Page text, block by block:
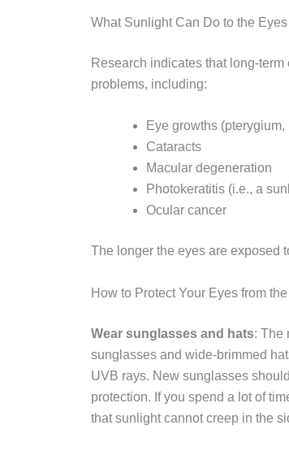
What Sunlight Can Do to the Eyes
Research indicates that long-
problems, including:
Eye growths
Cataracts
Macular degeneration
Photokeratitis (i.e., a
Ocular cancer
The longer the eyes are exposed
How to Protect Your Eyes from
Wear sunglasses and hats: The
sunglasses and wide-brimmed
UVB rays. New sunglasses
protection. If you spend a lot of
that sunlight cannot creep in the